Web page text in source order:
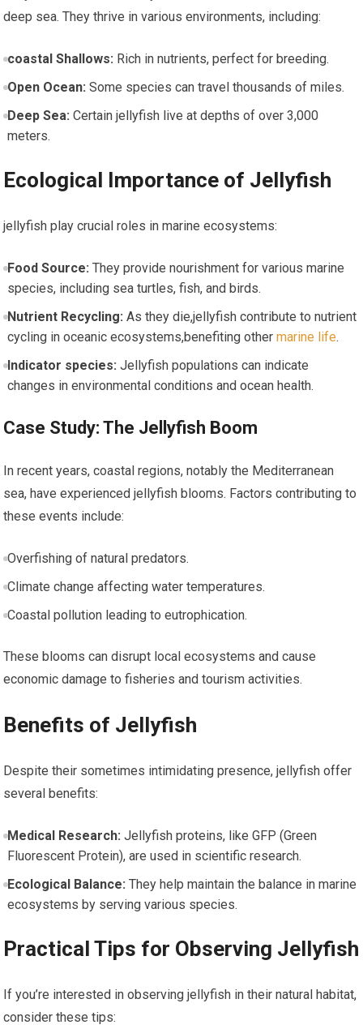
deep sea.⁢ They thrive in various environments, including:
coastal Shallows: Rich in nutrients, perfect for breeding.
Open ⁤Ocean: Some species can travel thousands of⁢ miles.
Deep Sea: Certain jellyfish live‍ at depths of over 3,000
meters.
Ecological Importance of Jellyfish
jellyfish play crucial ‌roles‌ in marine ecosystems:
Food Source: They provide nourishment for various marine⁤
species, including‌ sea ​turtles, fish, and‍ birds.
Nutrient‍ Recycling: As they⁢ die,jellyfish contribute to ⁤nutrient
cycling in oceanic ecosystems,benefiting‌ other ⁣ marine life.
Indicator species: Jellyfish populations can indicate
changes in environmental conditions and ocean ⁢health.
Case Study: The Jellyfish Boom
In recent ‍years, coastal ⁤regions, notably the Mediterranean
sea, have experienced jellyfish blooms. Factors‌ contributing⁢ to
these events include:
Overfishing​ of natural predators.
Climate change ⁣affecting ⁤water ​temperatures.
Coastal pollution leading to eutrophication.
These blooms ‌can ⁢disrupt ‍local ecosystems and cause
⁣economic damage to fisheries and tourism activities.
Benefits of Jellyfish
Despite ​their sometimes intimidating presence, jellyfish offer
several benefits:
Medical Research: Jellyfish proteins, ‍like GFP (Green
Fluorescent Protein), are used in scientific ⁤research.
Ecological Balance: They help maintain the balance in marine
ecosystems by⁣ serving​ various⁤ species.
Practical Tips ‍for ⁤Observing Jellyfish
If ‌you’re interested in observing jellyfish in their natural habitat,
consider these tips: